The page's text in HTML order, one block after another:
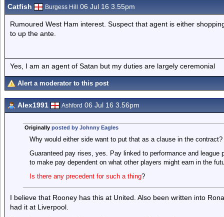
Catfish Burgess Hill 06 Jul 16 3.55pm
Rumoured West Ham interest. Suspect that agent is either
to up the ante.
Yes, I am an agent of Satan but my duties are largely ceremonial
Alert a moderator to this post
Alex1991 Ashford 06 Jul 16 3.56pm
Originally posted by Johnny Eagles
Why would either side want to put that as a clause in the contract?
Guaranteed pay rises, yes. Pay linked to performance and
to make pay dependent on what other players might earn in the
Is there any precedent for such a thing?
I believe that Rooney has this at United. Also been written into
had it at Liverpool.